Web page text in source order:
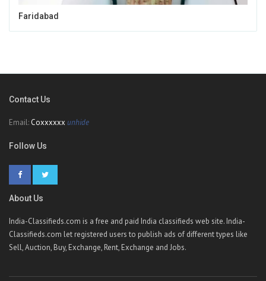
Faridabad
Contact Us
Email: Coxxxxxx unhide
Follow Us
About Us
India-Classifieds.com is a free and paid India classifieds web site. India-
Classifieds.com let registered users to publish ads of different types like
Sell, Auction, Buy, Exchange, Rent, Exchange and Jobs.